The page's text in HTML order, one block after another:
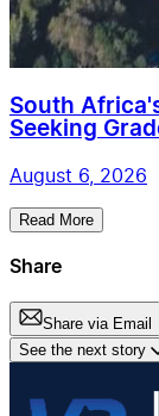
South
Seeking
August 6, 2026
Read More
Share
Share via Email
See the next story